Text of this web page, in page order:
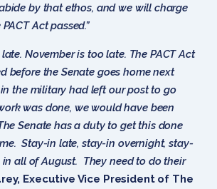
by that ethos, and we will charge
Act passed.”
November is too late. The PACT Act
before the Senate goes home next
the military had left our post to go
was done, we would have been
Senate has a duty to get this done
Stay-in late, stay-in overnight, stay-
in all of August. They need to do their
Executive Vice President of The